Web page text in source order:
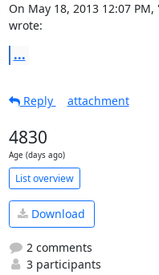
On May 18, 2013 12:07
wrote:
...
Reply
attachment
4830
Age (days ago)
List overview
Download
2 comments
3 participants